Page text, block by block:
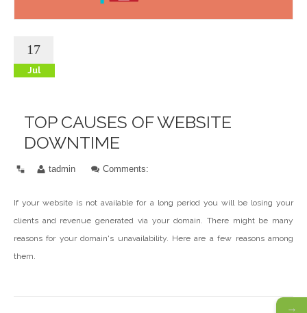
17
Jul
TOP CAUSES OF WEBSITE
DOWNTIME
tadmin Comments:
If your website is not available for a long period you will be losing your
clients and revenue generated via your domain. There might be many
reasons for your domain's unavailability. Here are a few reasons among
them.
→